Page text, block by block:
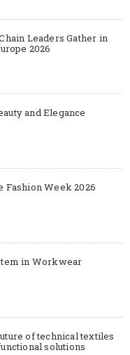
Leaders Gather in
2026
and Elegance
Fashion Week 2026
in Workwear
of technical textiles
solutions